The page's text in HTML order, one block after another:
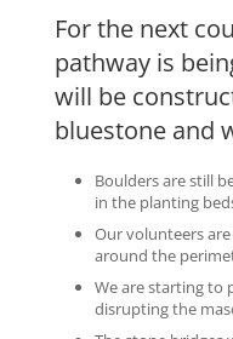
For the next
pathway is
will be
bluestone and
Boulders are still
in the planting
Our volunteers
around the
We are starting to
disrupting the